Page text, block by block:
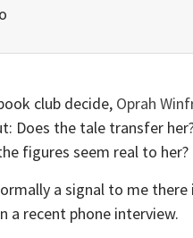
club decide, Oprah
Does the tale transfer
figures seem real to her?
a signal to me
a recent phone interview.